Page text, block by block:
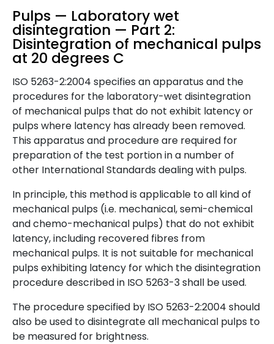
Pulps — Laboratory wet
disintegration — Part 2:
Disintegration of mechanical pulps
at 20 degrees C
ISO 5263-2:2004 specifies an apparatus and the
procedures for the laboratory-wet disintegration
of mechanical pulps that do not exhibit latency or
pulps where latency has already been removed.
This apparatus and procedure are required for
preparation of the test portion in a number of
other International Standards dealing with pulps.
In principle, this method is applicable to all kind of
mechanical pulps (i.e. mechanical, semi-chemical
and chemo-mechanical pulps) that do not exhibit
latency, including recovered fibres from
mechanical pulps. It is not suitable for mechanical
pulps exhibiting latency for which the disintegration
procedure described in ISO 5263-3 shall be used.
The procedure specified by ISO 5263-2:2004 should
also be used to disintegrate all mechanical pulps to
be measured for brightness.